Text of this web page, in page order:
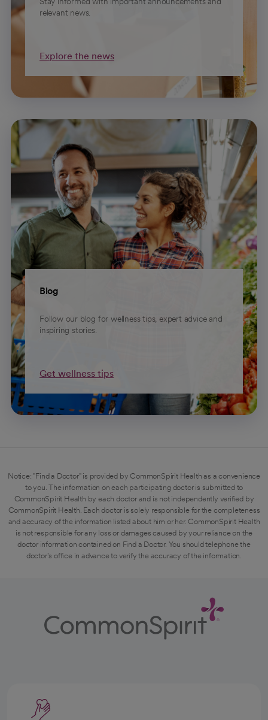
relevant news.
Explore the news
Blog
Follow our blog for wellness tips, expert advice and
inspiring stories.
Get wellness tips
Notice: "Find a Doctor" is provided by CommonSpirit Health as a convenience
to you. The information on each participating doctor is submitted to
CommonSpirit Health by each doctor and is not independently verified by
CommonSpirit Health. Each doctor is solely responsible for the completeness
and accuracy of the information listed about him or her. CommonSpirit Health
is not responsible for any loss or damages caused by your reliance on the
doctor information contained on Find a Doctor. You should telephone the
doctor's office in advance to verify the accuracy of the information.